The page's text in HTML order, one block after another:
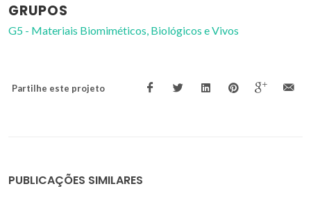
GRUPOS
G5 - Materiais Biomiméticos, Biológicos e Vivos
Partilhe este projeto
PUBLICAÇÕES SIMILARES